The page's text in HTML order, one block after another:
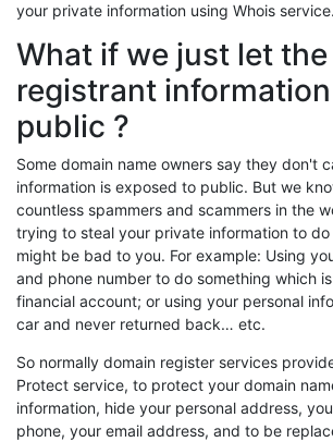
your private information using Whois service.
What if we just let the
registrant
public ?
Some domain name owners say they don't
information is exposed to public. But we
countless spammers and scammers in the
trying to steal your private information to
might be bad to you. For example: Using
and phone number to do something which
financial account; or using your personal
car and never returned back… etc.
So normally domain register services
Protect service, to protect your domain
information, hide your personal address,
phone, your email address, and to be